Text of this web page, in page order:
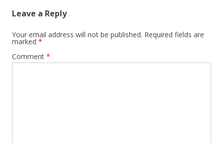
Leave a Reply
Your email address will not be published. Required fields are
marked *
Comment *